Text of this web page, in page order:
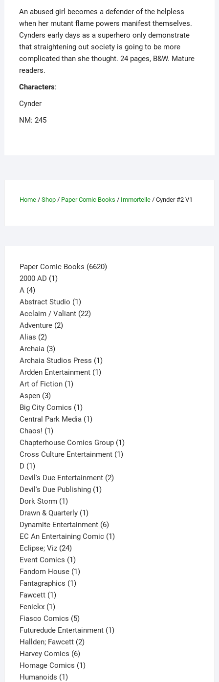
An abused girl becomes a defender of the helpless
when her mutant flame powers manifest themselves.
Cynders early days as a superhero only demonstrate
that straightening out society is going to be more
complicated than she thought. 24 pages, B&W. Mature
readers.
Characters:
Cynder
NM: 245
Home/ Shop/ Paper Comic Books / Immortelle/ Cynder #2 V1
Paper Comic Books 66206620
2000 AD 11
A 44
products
Abstract Studio 11
product
Acclaim / Valiant 2222
Adventure 22
Alias 22
products
Archaia 33
products
Archaia Studios Press 11
product
Ardden Entertainment 11
Art of Fiction 11
Aspen 33
products
Big City Comics 11
product
Central Park Media 11
Chaos! 11
product
Chapterhouse Comics Group 11
product
Cross Culture Entertainment 11
D 11
product
Devil's Due Entertainment 22
Devil's Due Publishing 11
Dork Storm 11
product
Drawn & Quarterly 11
product
Dynamite Entertainment 66
products
EC An Entertaining Comic 11
Eclipse; Viz 2424
products
Event Comics 11
product
Fandom House 11
Fantagraphics 11
Fawcett 11
product
Fenickx 11
product
Fiasco Comics 55
products
Futuredude Entertainment 11
Hallden; Fawcett 22
Harvey Comics 66
products
Homage Comics 11
Humanoids 11